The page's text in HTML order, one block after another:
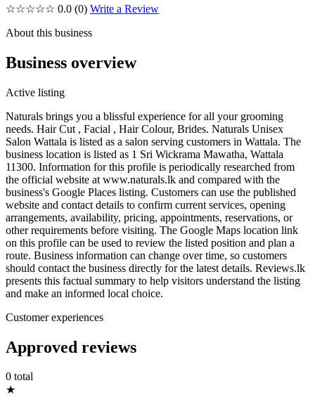
☆☆☆☆☆ 0.0 (0) Write a Review
About this business
Business overview
Active listing
Naturals brings you a blissful experience for all your grooming
needs. Hair Cut , Facial , Hair Colour, Brides. Naturals Unisex
Salon Wattala is listed as a salon serving customers in Wattala. The
business location is listed as 1 Sri Wickrama Mawatha, Wattala
11300. Information for this profile is periodically researched from
the official website at www.naturals.lk and compared with the
business's Google Places listing. Customers can use the published
website and contact details to confirm current services, opening
arrangements, availability, pricing, appointments, reservations, or
other requirements before visiting. The Google Maps location link
on this profile can be used to review the listed position and plan a
route. Business information can change over time, so customers
should contact the business directly for the latest details. Reviews.lk
presents this factual summary to help visitors understand the listing
and make an informed local choice.
Customer experiences
Approved reviews
0 total
★